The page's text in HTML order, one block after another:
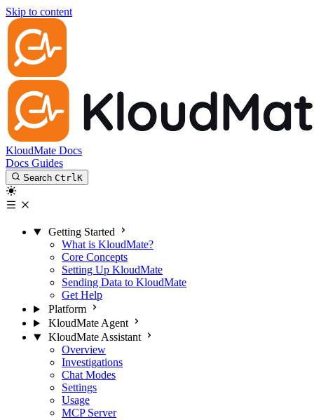
Skip to content
KloudMate Docs
Docs Guides
Search CtrlK
Getting Started
What is KloudMate?
Core Concepts
Setting Up KloudMate
Sending Data to KloudMate
Get Help
Platform
KloudMate Agent
KloudMate Assistant
Overview
Investigations
Chat Modes
Settings
Usage
MCP Server